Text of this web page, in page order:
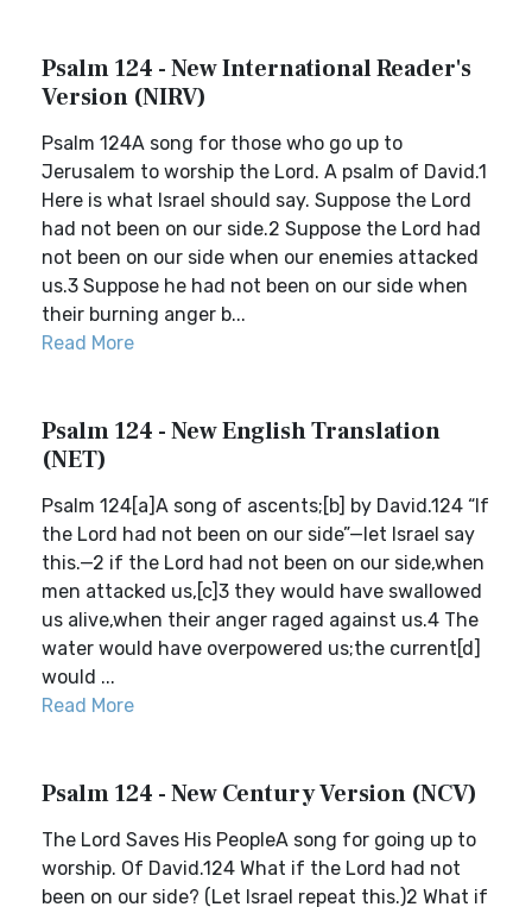
Psalm 124 - New International Reader's
Version (NIRV)
Psalm 124A song for those who go up to
Jerusalem to worship the Lord. A psalm of David.1
Here is what Israel should say. Suppose the Lord
had not been on our side.2 Suppose the Lord had
not been on our side when our enemies attacked
us.3 Suppose he had not been on our side when
their burning anger b...
Read More
Psalm 124 - New English Translation
(NET)
Psalm 124[a]A song of ascents;[b] by David.124 “If
the Lord had not been on our side”—let Israel say
this.—2 if the Lord had not been on our side,when
men attacked us,[c]3 they would have swallowed
us alive,when their anger raged against us.4 The
water would have overpowered us;the current[d]
would ...
Read More
Psalm 124 - New Century Version (NCV)
The Lord Saves His PeopleA song for going up to
worship. Of David.124 What if the Lord had not
been on our side? (Let Israel repeat this.)2 What if